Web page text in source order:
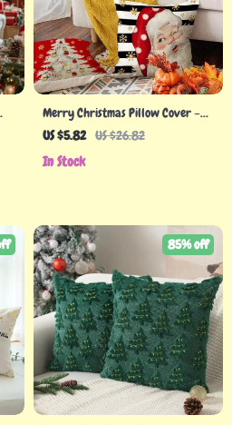
Merry Christmas Pillow Cover –
Festive Santa Claus & Snowman
US $5.82 US $26.82
In Stock
85% off